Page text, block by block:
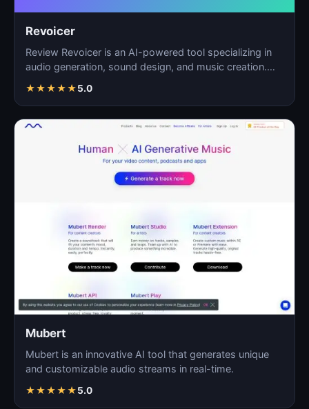
Revoicer
Review Revoicer is an AI-powered tool specializing in
audio generation, sound design, and music creation.
★★★★★5.0
Mubert
Mubert is an innovative AI tool that generates unique
and customizable audio streams in real-time.
★★★★★5.0